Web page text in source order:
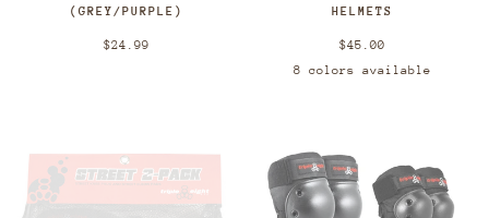
(GREY/PURPLE)
$24.99
HELMETS
$45.00
8 colors available